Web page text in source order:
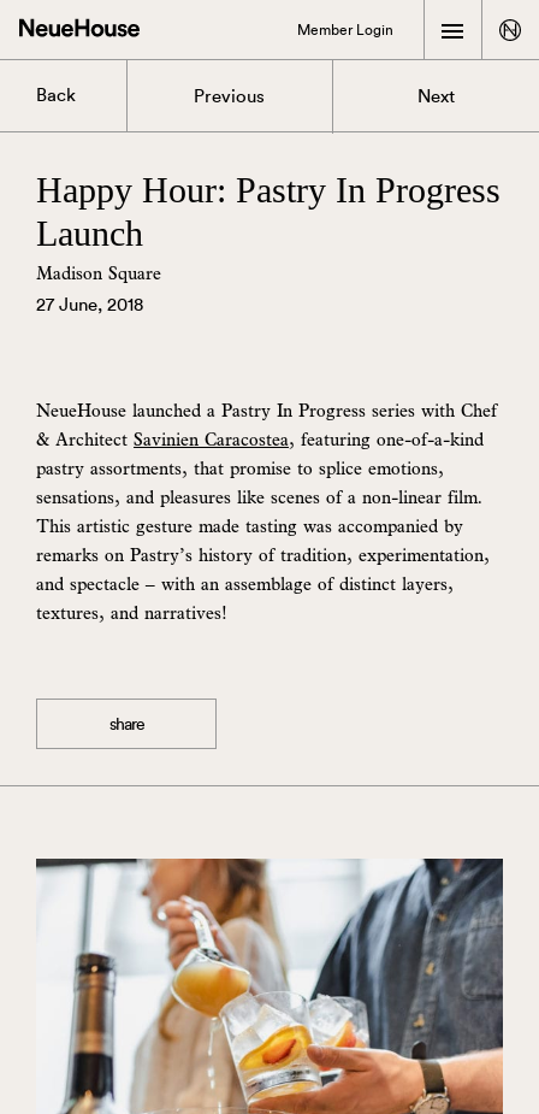
Member Login
Back Previous Next
Happy Hour: Pastry In Progress
Launch
Madison Square
27 June, 2018
NeueHouse launched a Pastry In Progress series with Chef
& Architect Savinien Caracostea, featuring one-of-a-kind
pastry assortments, that promise to splice emotions,
sensations, and pleasures like scenes of a non-linear film.
This artistic gesture made tasting was accompanied by
remarks on Pastry’s history of tradition, experimentation,
and spectacle – with an assemblage of distinct layers,
textures, and narratives!
share